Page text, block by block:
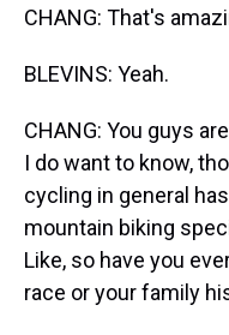
CHANG: That's
BLEVINS: Yeah.
CHANG: You guys
I do want to know,
cycling in general
mountain biking
Like, so have you
race or your family